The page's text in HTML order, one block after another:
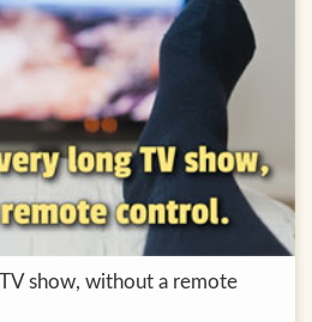
show, without a remote